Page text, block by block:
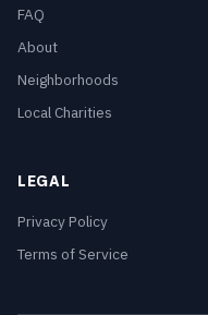
FAQ
About
Neighborhoods
Local Charities
LEGAL
Privacy Policy
Terms of Service